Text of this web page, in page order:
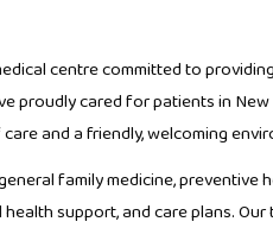
centre committed to
proudly cared for patients in
and a friendly, welcoming
family medicine, preventive
support, and care plans.